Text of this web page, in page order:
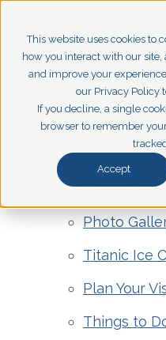
This website uses cookies to
how you interact with our
and improve your
our Privacy Policy
If you decline, a single
browser to remember
Accept
Pigeon Forge
Pigeon Forge
Special
Titanic
Photo
Titanic Ice
Plan Your
Things to